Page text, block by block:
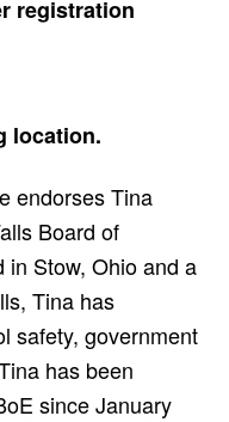
registration
location.
endorses Tina
Board of
in Stow, Ohio and a
Tina has
safety, government
has been
since January